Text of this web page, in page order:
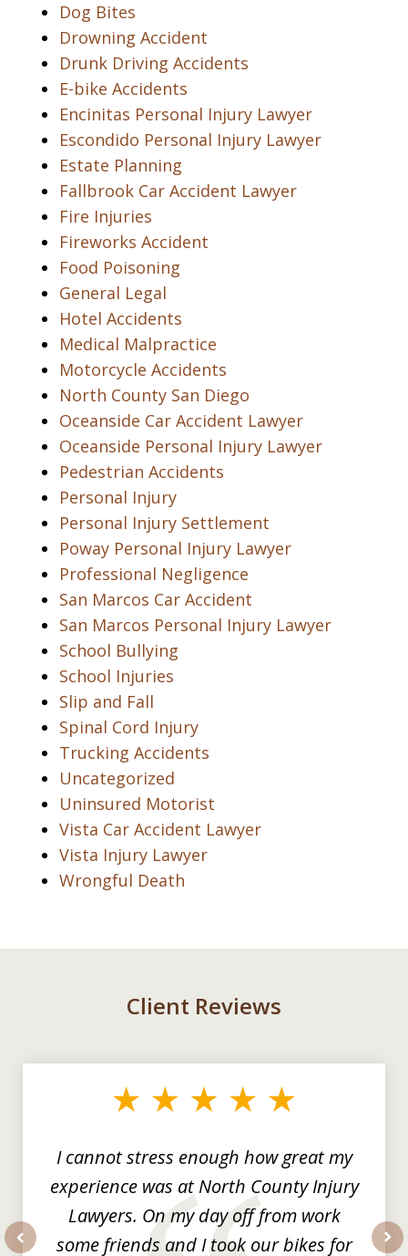
Dog Bites
Drowning Accident
Drunk Driving Accidents
E-bike Accidents
Encinitas Personal Injury Lawyer
Escondido Personal Injury Lawyer
Estate Planning
Fallbrook Car Accident Lawyer
Fire Injuries
Fireworks Accident
Food Poisoning
General Legal
Hotel Accidents
Medical Malpractice
Motorcycle Accidents
North County San Diego
Oceanside Car Accident Lawyer
Oceanside Personal Injury Lawyer
Pedestrian Accidents
Personal Injury
Personal Injury Settlement
Poway Personal Injury Lawyer
Professional Negligence
San Marcos Car Accident
San Marcos Personal Injury Lawyer
School Bullying
School Injuries
Slip and Fall
Spinal Cord Injury
Trucking Accidents
Uncategorized
Uninsured Motorist
Vista Car Accident Lawyer
Vista Injury Lawyer
Wrongful Death
Client Reviews
I cannot stress enough how great my
experience was at North County Injury
Lawyers. On my day off from work
some friends and I took our bikes for